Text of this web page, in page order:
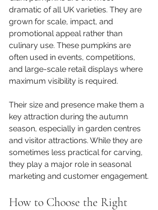
dramatic of all UK varieties. They are
grown for scale, impact, and
promotional appeal rather than
culinary use. These pumpkins are
often used in events, competitions,
and large-scale retail displays where
maximum visibility is required.
Their size and presence make them a
key attraction during the autumn
season, especially in garden centres
and visitor attractions. While they are
sometimes less practical for carving,
they play a major role in seasonal
marketing and customer engagement.
How to Choose the Right